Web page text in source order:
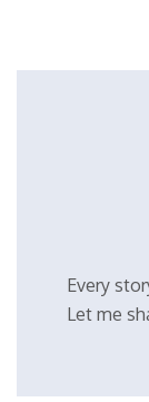
Every
Let me